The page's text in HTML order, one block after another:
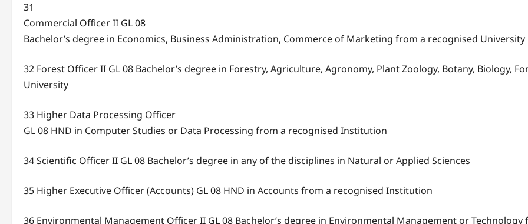
31
Commercial Officer II GL 08
Bachelor’s degree in Economics, Business Administration, Commerce of Marketing from a recognised University
32 Forest Officer II GL 08 Bachelor’s degree in Forestry, Agriculture, Agronomy, Plant Zoology, Botany, Biology,
University
33 Higher Data Processing Officer
GL 08 HND in Computer Studies or Data Processing from a recognised Institution
34 Scientific Officer II GL 08 Bachelor’s degree in any of the disciplines in Natural or Applied Sciences
35 Higher Executive Officer (Accounts) GL 08 HND in Accounts from a recognised Institution
36 Environmental Management Officer II GL 08 Bachelor’s degree in Environmental Management or